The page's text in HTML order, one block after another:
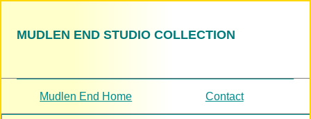
MUDLEN END STUDIO COLLECTION
Mudlen End Home Contact